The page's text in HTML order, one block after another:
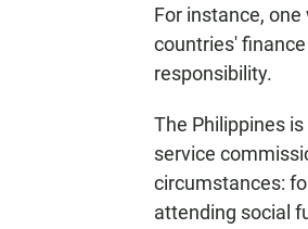
For instance,
countries'
responsibility.
The Philippines
service
circumstances:
attending social